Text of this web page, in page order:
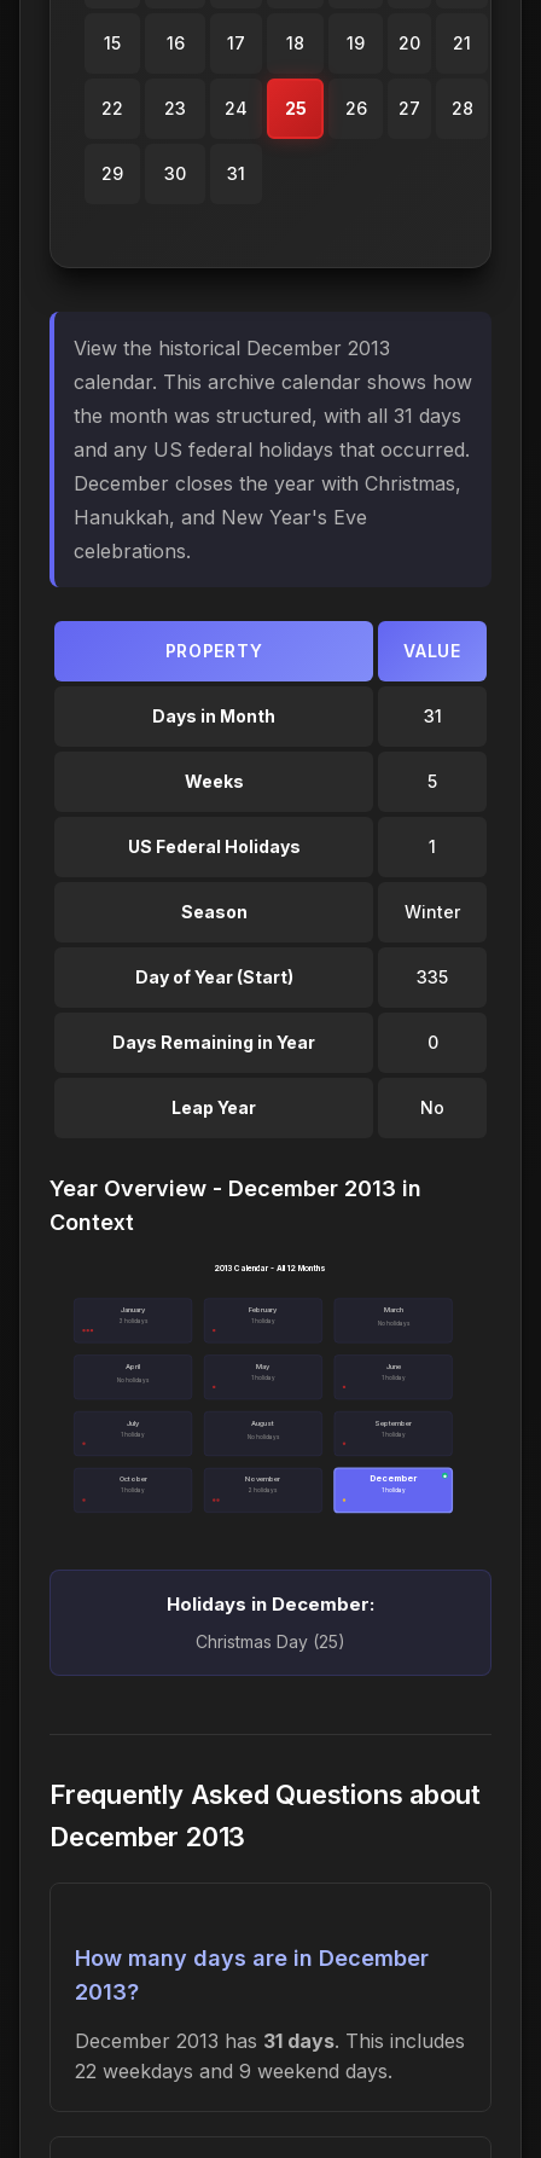
15 16 17 18 19 20 21
22 23 24 25 26 27 28
29 30 31
View the historical December 2013
calendar. This archive calendar shows how
the month was structured, with all 31 days
and any US federal holidays that occurred.
December closes the year with Christmas,
Hanukkah, and New Year's Eve
celebrations.
PROPERTY VALUE
Days in Month 31
Weeks 5
US Federal Holidays 1
Season Winter
Day of Year (Start) 335
Days Remaining in Year 0
Leap Year No
Year Overview - December 2013 in
Context
January
3 holidays
February
1 holiday
March
No holidays
April
No holidays
May
1 holiday
June
1 holiday
July
1 holiday
August
No holidays
September
1 holiday
October
1 holiday
November
2 holidays
December
1 holiday
●
2013 Calendar - All 12 Months
Holidays in December:
Christmas Day (25)
Frequently Asked Questions about
December 2013
How many days are in December
2013?
December 2013 has 31 days. This includes
22 weekdays and 9 weekend days.